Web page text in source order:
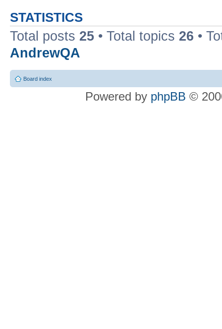
STATISTICS
Total posts 25 • Total topics 26 •
AndrewQA
Board index
Powered by phpBB ©